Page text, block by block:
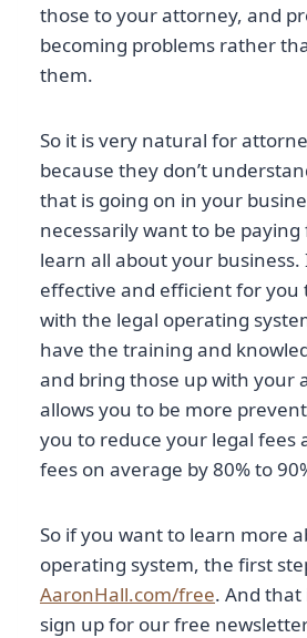
those to your attorney, and
becoming problems rather
them.
So it is very natural for
because they don’t
that is going on in your
necessarily want to be
learn all about your
effective and efficient for you
with the legal operating
have the training and
and bring those up with your
allows you to be more
you to reduce your legal fees
fees on average by 80% to
So if you want to learn more
operating system, the first
AaronHall.com/free. And that
sign up for our free